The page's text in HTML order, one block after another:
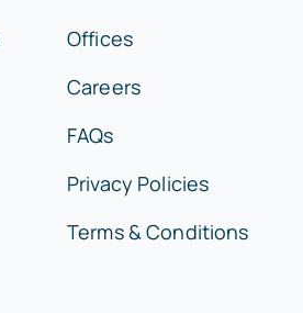
Offices
Careers
FAQs
Privacy Policies
Terms & Conditions